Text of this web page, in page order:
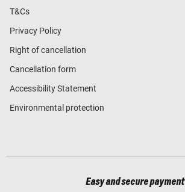
T&Cs
Privacy Policy
Right of cancellation
Cancellation form
Accessibility Statement
Environmental protection
Easy and secure payment